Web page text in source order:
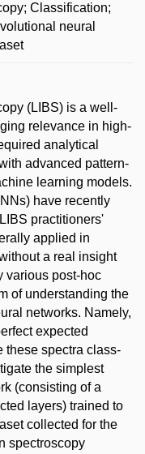
Classification;
neural
(LIBS) is a well-
relevance in high-
analytical
advanced pattern-
learning models.
have recently
practitioners'
applied in
a real insight
various post-hoc
of understanding the
networks. Namely,
expected
these spectra class-
the simplest
(consisting of a
layers) trained to
collected for the
spectroscopy